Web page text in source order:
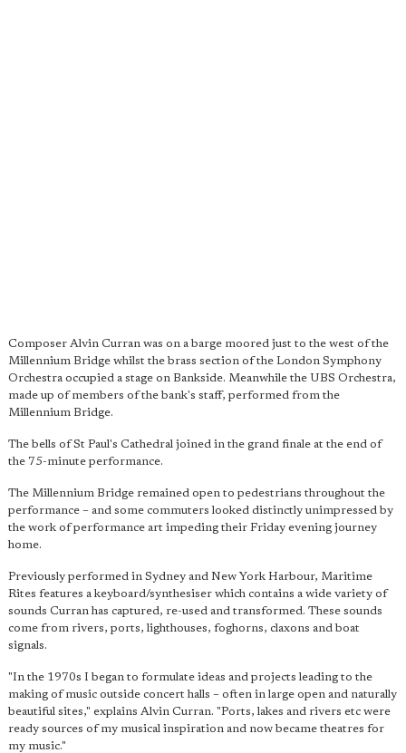
Composer Alvin Curran was on a barge moored just to the west of the
Millennium Bridge whilst the brass section of the London Symphony
Orchestra occupied a stage on Bankside. Meanwhile the UBS Orchestra,
made up of members of the bank's staff, performed from the
Millennium Bridge.
The bells of St Paul's Cathedral joined in the grand finale at the end of
the 75-minute performance.
The Millennium Bridge remained open to pedestrians throughout the
performance – and some commuters looked distinctly unimpressed by
the work of performance art impeding their Friday evening journey
home.
Previously performed in Sydney and New York Harbour, Maritime
Rites features a keyboard/synthesiser which contains a wide variety of
sounds Curran has captured, re-used and transformed. These sounds
come from rivers, ports, lighthouses, foghorns, claxons and boat
signals.
"In the 1970s I began to formulate ideas and projects leading to the
making of music outside concert halls – often in large open and naturally
beautiful sites," explains Alvin Curran. "Ports, lakes and rivers etc were
ready sources of my musical inspiration and now became theatres for
my music."